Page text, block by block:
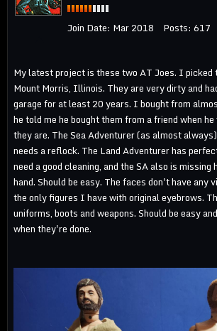
Join Date: Mar 2018 Posts: 617
My latest project is these two AT Joes. I picked
Mount Morris, Illinois. They are very dirty and
garage for at least 20 years. I bought from
he told me he bought them from a friend when he
they are. The Sea Adventurer (as almost
needs a reflock. The Land Adventurer has
need a good cleaning, and the SA also is
hand. Should be easy. The faces don't have any
the only figures I have with original eyebrows.
uniforms, boots and weapons. Should be easy
when they're done.